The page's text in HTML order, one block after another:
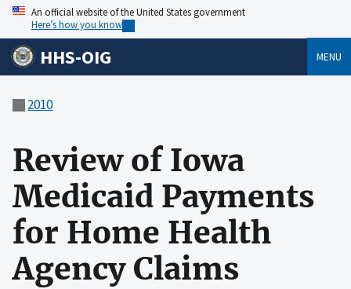
An official website of the United States government
Here’s how you know
HHS-OIG MENU
2010
Review of Iowa
Medicaid Payments
for Home Health
Agency Claims